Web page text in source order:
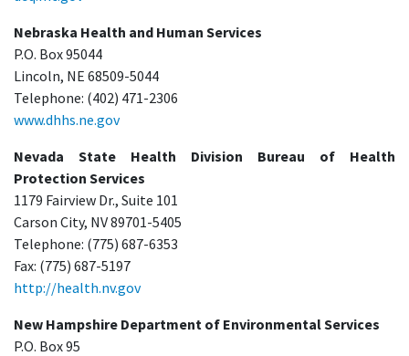
Nebraska Health and Human Services
P.O. Box 95044
Lincoln, NE 68509-5044
Telephone: (402) 471-2306
www.dhhs.ne.gov
Nevada State Health Division Bureau of Health
Protection Services
1179 Fairview Dr., Suite 101
Carson City, NV 89701-5405
Telephone: (775) 687-6353
Fax: (775) 687-5197
http://health.nv.gov
New Hampshire Department of Environmental Services
P.O. Box 95